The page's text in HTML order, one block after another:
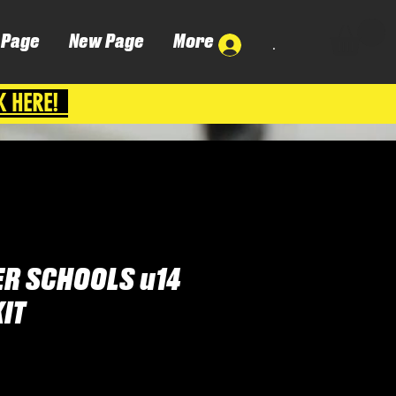
.
New Page More
HERE!
SCHOOLS u14